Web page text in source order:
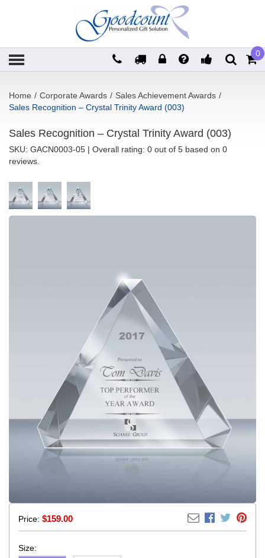
0
Home / Corporate Awards / Sales Achievement Awards /
Sales Recognition – Crystal Trinity Award (003)
Sales Recognition – Crystal Trinity Award (003)
SKU: GACN0003-05 | Overall rating: 0 out of 5 based on 0
reviews.
Price: $159.00
Size: